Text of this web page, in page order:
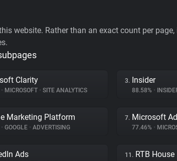
website. Rather than an exact count per
Clarity
• MICROSOFT • SITE ANALYTICS
3. Insider
88.58% •
Marketing Platform
• GOOGLE • ADVERTISING
7. Microsoft
77.46% •
Ads 11. RTB House